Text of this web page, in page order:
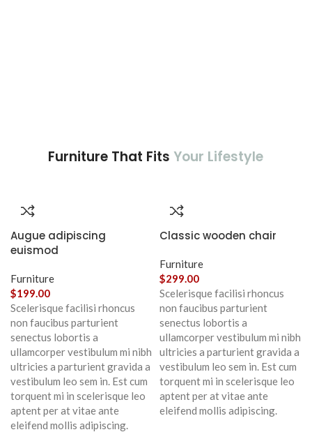
Furniture That Fits Your Lifestyle
Augue adipiscing
euismod
Furniture
$199.00
Scelerisque facilisi rhoncus
non faucibus parturient
senectus lobortis a
ullamcorper vestibulum mi nibh
ultricies a parturient gravida a
vestibulum leo sem in. Est cum
torquent mi in scelerisque leo
aptent per at vitae ante
eleifend mollis adipiscing.
Classic wooden chair
Furniture
$299.00
Scelerisque facilisi rhoncus
non faucibus parturient
senectus lobortis a
ullamcorper vestibulum mi nibh
ultricies a parturient gravida a
vestibulum leo sem in. Est cum
torquent mi in scelerisque leo
aptent per at vitae ante
eleifend mollis adipiscing.